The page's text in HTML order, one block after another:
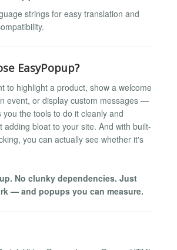
strings for easy translation and
EasyPopup?
to highlight a product, show a welcome
event, or display custom messages —
you the tools to do it cleanly and
adding bloat to your site. And with built-
you can actually see whether it's
No clunky dependencies. Just
— and popups you can measure.